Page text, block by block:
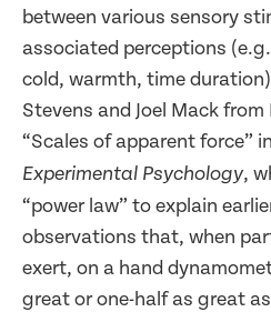
between various sensory
associated perceptions
cold, warmth, time
Stevens and Joel Mack
“Scales of apparent force”
Experimental Psychology,
“power law” to explain
observations that, when
exert, on a hand
great or one-half as great